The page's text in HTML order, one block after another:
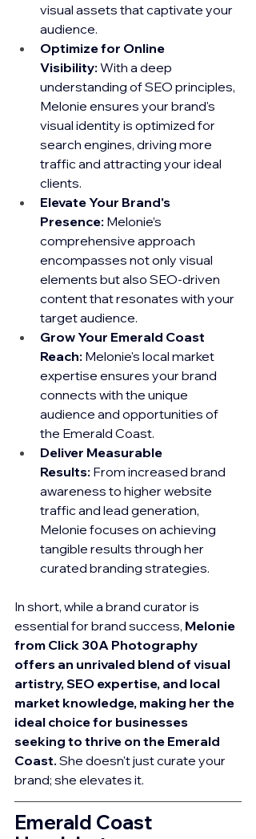
visual assets that captivate your
audience.
Optimize for Online
Visibility: With a deep
understanding of SEO principles,
Melonie ensures your brand's
visual identity is optimized for
search engines, driving more
traffic and attracting your ideal
clients.
Elevate Your Brand's
Presence: Melonie’s
comprehensive approach
encompasses not only visual
elements but also SEO-driven
content that resonates with your
target audience.
Grow Your Emerald Coast
Reach: Melonie's local market
expertise ensures your brand
connects with the unique
audience and opportunities of
the Emerald Coast.
Deliver Measurable
Results: From increased brand
awareness to higher website
traffic and lead generation,
Melonie focuses on achieving
tangible results through her
curated branding strategies.
In short, while a brand curator is
essential for brand success, Melonie
from Click 30A Photography
offers an unrivaled blend of visual
artistry, SEO expertise, and local
market knowledge, making her the
ideal choice for businesses
seeking to thrive on the Emerald
Coast. She doesn't just curate your
brand; she elevates it.
Emerald Coast